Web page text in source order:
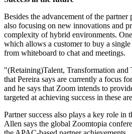
Besides the advancement of the
also focusing on new innovations and
complexity of hybrid environments.
which allows a customer to buy a
from whiteboard to chat and meetings.
"(Retaining)Talent, Transformation and
that Pereira says are currently a focus
and he says that Zoom intends to
targeted at achieving success in these
Partner success also plays a key role in
Allen says the global Zoomtopia